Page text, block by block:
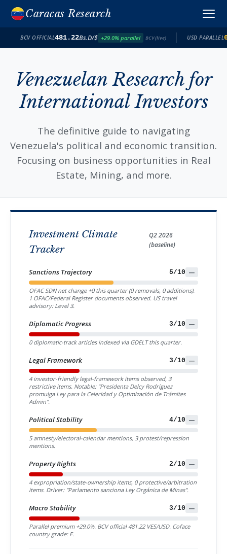
Caracas Research
BCV OFFICIAL481.22Bs.D/$ +29.0% parallel BCV (live) USD PARALLEL
Venezuelan Research for
International Investors
The definitive guide to navigating
Venezuela's political and economic transition.
Focusing on business opportunities in Real
Estate, Mining, and more.
Investment Climate
Tracker
Q2 2026
(baseline)
Sanctions Trajectory 5/10 —
OFAC SDN net change +0 this quarter (0 removals, 0 additions).
1 OFAC/Federal Register documents observed. US travel
advisory: Level 3.
Diplomatic Progress 3/10 —
0 diplomatic-track articles indexed via GDELT this quarter.
Legal Framework 3/10 —
4 investor-friendly legal-framework items observed, 3
restrictive items. Notable: "Presidenta Delcy Rodríguez
promulga Ley para la Celeridad y Optimización de Trámites
Admin".
Political Stability 4/10 —
5 amnesty/electoral-calendar mentions, 3 protest/repression
mentions.
Property Rights 2/10 —
4 expropriation/state-ownership items, 0 protective/arbitration
items. Driver: "Parlamento sanciona Ley Orgánica de Minas".
Macro Stability 3/10 —
Parallel premium +29.0%. BCV official 481.22 VES/USD. Coface
country grade: E.